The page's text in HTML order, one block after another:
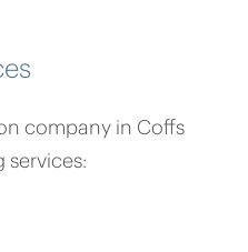
company in Coffs
services: